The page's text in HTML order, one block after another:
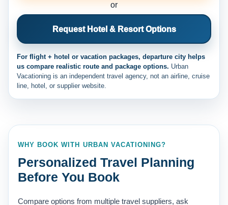
or
Request Hotel & Resort Options
For flight + hotel or vacation packages, departure city helps
us compare realistic route and package options. Urban
Vacationing is an independent travel agency, not an airline, cruise
line, hotel, or supplier website.
WHY BOOK WITH URBAN VACATIONING?
Personalized Travel Planning
Before You Book
Compare options from multiple travel suppliers, ask